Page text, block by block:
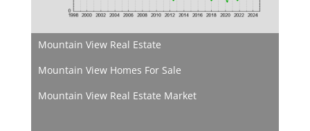
Mountain View Real Estate
Mountain View Homes For Sale
Mountain View Real Estate Market